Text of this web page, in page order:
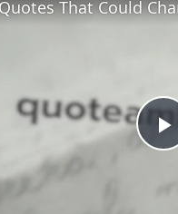
That Could